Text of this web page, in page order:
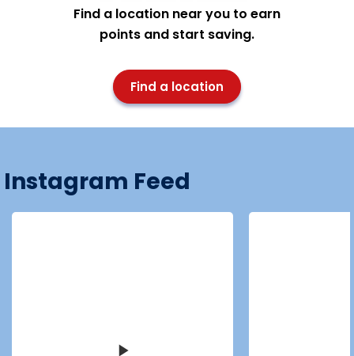
Find a location near you to earn
points and start saving.
Find a location
Instagram Feed